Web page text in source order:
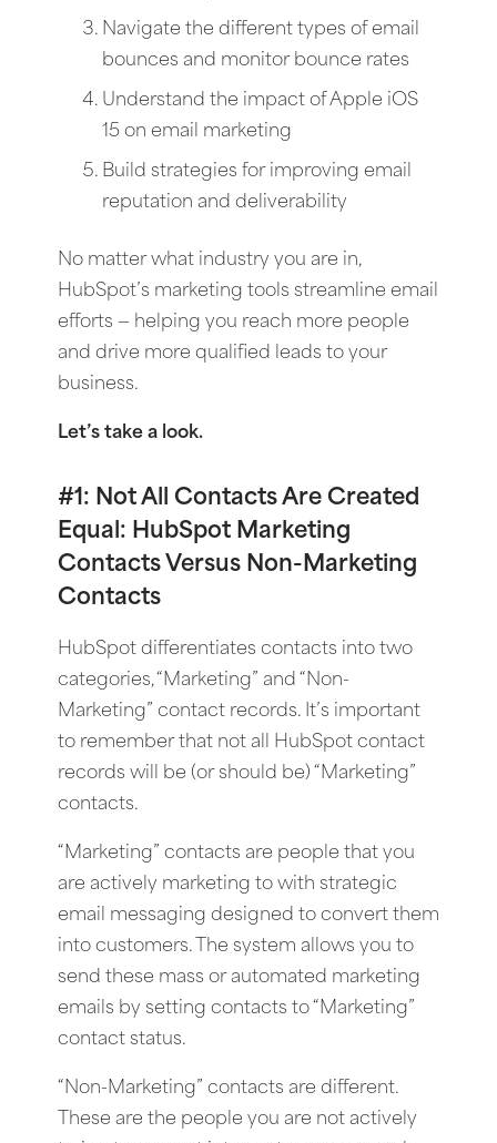
Navigate the different types of email
bounces and monitor bounce rates
Understand the impact of Apple iOS
15 on email marketing
Build strategies for improving email
reputation and deliverability
No matter what industry you are in,
HubSpot’s marketing tools streamline email
efforts — helping you reach more people
and drive more qualified leads to your
business.
Let’s take a look.
#1: Not All Contacts Are Created
Equal: HubSpot Marketing
Contacts Versus Non-Marketing
Contacts
HubSpot differentiates contacts into two
categories, “Marketing” and “Non-
Marketing” contact records. It’s important
to remember that not all HubSpot contact
records will be (or should be) “Marketing”
contacts.
“Marketing” contacts are people that you
are actively marketing to with strategic
email messaging designed to convert them
into customers. The system allows you to
send these mass or automated marketing
emails by setting contacts to “Marketing”
contact status.
“Non-Marketing” contacts are different.
These are the people you are not actively